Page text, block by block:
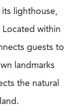
lighthouse,
Located within
guests to
landmarks
the natural